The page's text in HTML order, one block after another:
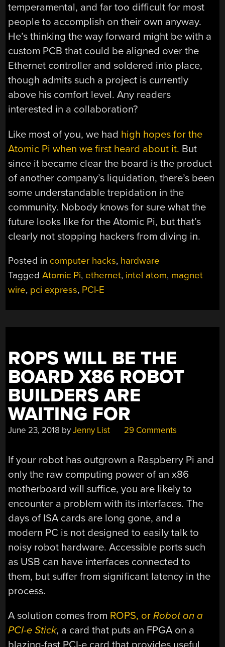
temperamental, and far too difficult for most
people to accomplish on their own anyway.
He’s thinking the way forward might be with a
custom PCB that could be aligned over the
Ethernet controller and soldered into place,
though admits such a project is currently
above his comfort level. Any readers
interested in a collaboration?
Like most of you, we had high hopes for the
Atomic Pi when we first heard about it. But
since it became clear the board is the product
of another company’s liquidation, there’s been
some understandable trepidation in the
community. Nobody knows for sure what the
future looks like for the Atomic Pi, but that’s
clearly not stopping hackers from diving in.
Posted in computer hacks, hardware
TaggedAtomic Pi, ethernet, intel atom, magnet
wire, pci express, PCI-E
ROPS WILL BE THE
BOARD X86 ROBOT
BUILDERS ARE
WAITING FOR
June 23, 2018 byJenny List 29 Comments
If your robot has outgrown a Raspberry Pi and
only the raw computing power of an x86
motherboard will suffice, you are likely to
encounter a problem with its interfaces. The
days of ISA cards are long gone, and a
modern PC is not designed to easily talk to
noisy robot hardware. Accessible ports such
as USB can have interfaces connected to
them, but suffer from significant latency in the
process.
A solution comes from ROPS, orRobot on a
PCI-e Stick, a card that puts an FPGA on a